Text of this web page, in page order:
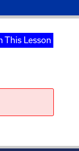
This Lesson